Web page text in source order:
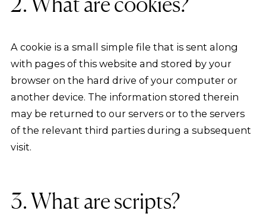
A cookie is a small simple file that is sent along
with pages of this website and stored by your
browser on the hard drive of your computer or
another device. The information stored therein
may be returned to our servers or to the servers
of the relevant third parties during a subsequent
visit.
3. What are scripts?